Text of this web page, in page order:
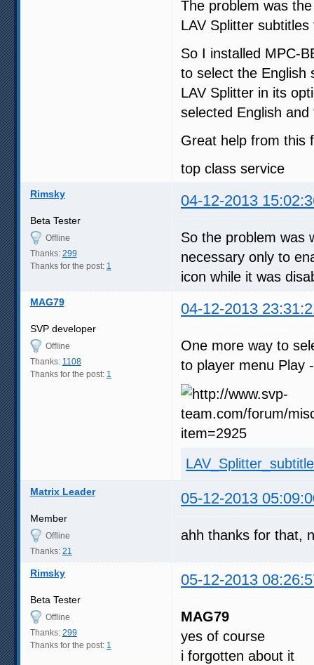
The problem was
LAV Splitter
So I installed MPC-
to select the English
LAV Splitter in its
selected English
Great help from this
top class service
Rimsky 04-12-2013
Beta Tester
Offline
Thanks: 299
Thanks for the post: 1
So the problem was
necessary only to
icon while it was
MAG79 04-12-2013
SVP developer
Offline
Thanks: 1108
Thanks for the post: 1
One more way to
to player menu Play
Matrix Leader 05-12-2013
Member
Offline
Thanks: 21
ahh thanks for that,
Rimsky 05-12-2013
Beta Tester
Offline
Thanks: 299
Thanks for the post: 1
MAG79
yes of course
i forgotten about it